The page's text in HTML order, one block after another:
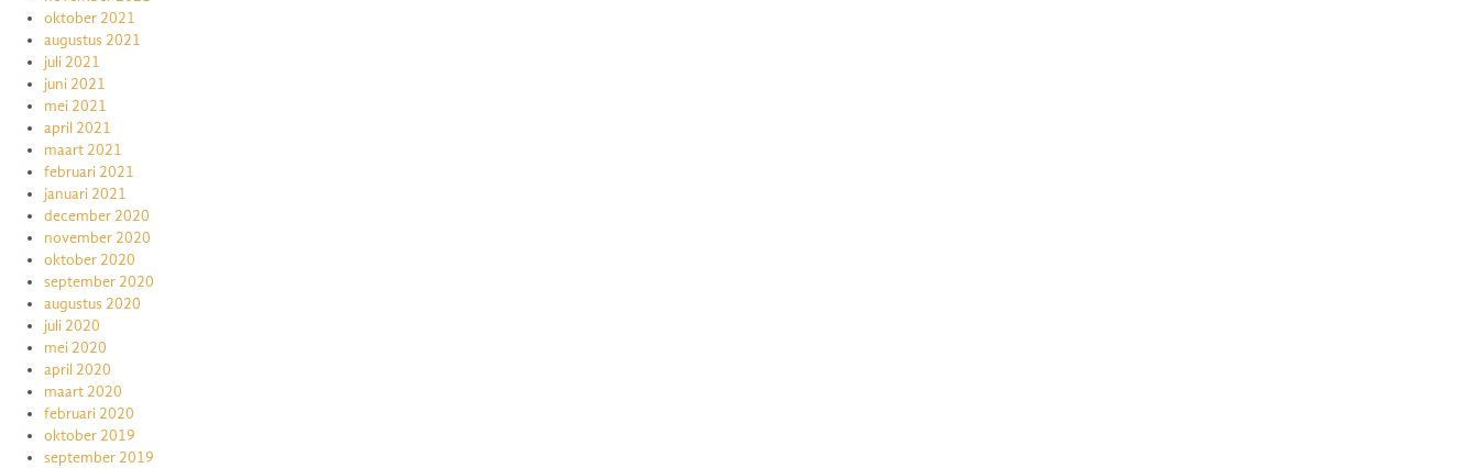
oktober 2021
augustus 2021
juli 2021
juni 2021
mei 2021
april 2021
maart 2021
februari 2021
januari 2021
december 2020
november 2020
oktober 2020
september 2020
augustus 2020
juli 2020
mei 2020
april 2020
maart 2020
februari 2020
oktober 2019
september 2019